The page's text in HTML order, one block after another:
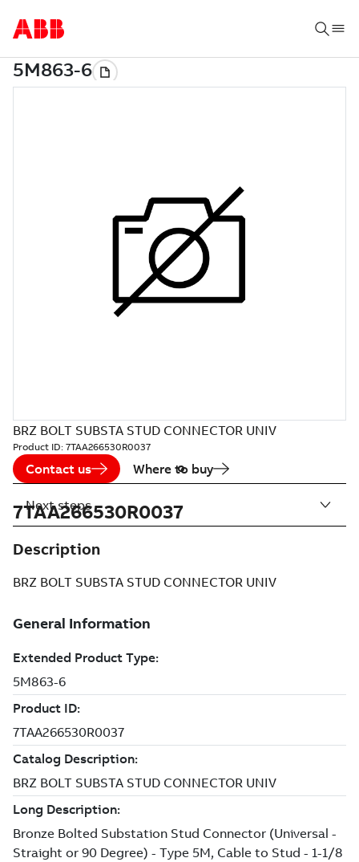
BRZ BOLT SUBSTA STUD CONNECTOR UNIV
Product ID: 7TAA266530R0037
Contact us Where to buy
7TAA266530R0037
Description
BRZ BOLT SUBSTA STUD CONNECTOR UNIV
Next steps